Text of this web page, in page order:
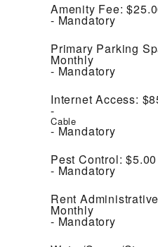
Amenity Fee:
Mandatory
Primary Parking
Monthly
Mandatory
Internet Access:
Cable
Mandatory
Pest Control: $5.00
Mandatory
Rent
Monthly
Mandatory